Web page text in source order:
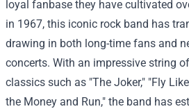
loyal fanbase they have cultivated
in 1967, this iconic rock band has
drawing in both long-time fans and
concerts. With an impressive string
classics such as "The Joker," "Fly
the Money and Run," the band has